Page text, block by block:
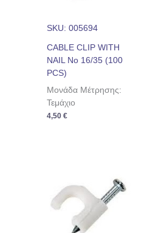
SKU: 005694
CABLE CLIP WITH
NAIL No 16/35 (100
PCS)
Μονάδα Μέτρησης:
Τεμάχιο
4,50€